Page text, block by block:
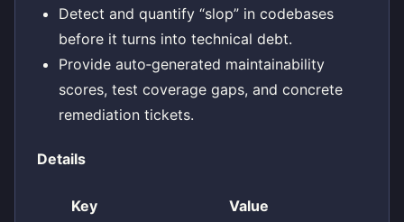
Detect and quantify “slop” in codebases
before it turns into technical debt.
Provide auto‑generated maintainability
scores, test coverage gaps, and concrete
remediation tickets.
Details
Key Value